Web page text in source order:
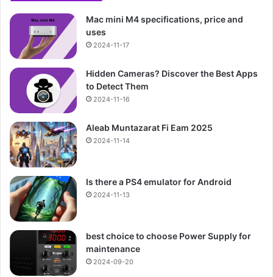
Mac mini M4 specifications, price and
uses
2024-11-17
Hidden Cameras? Discover the Best Apps
to Detect Them
2024-11-16
Aleab Muntazarat Fi Eam 2025
2024-11-14
Is there a PS4 emulator for Android
2024-11-13
best choice to choose Power Supply for
maintenance
2024-09-20